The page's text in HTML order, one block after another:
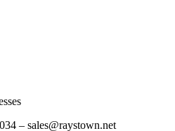
– sales@raystown.net